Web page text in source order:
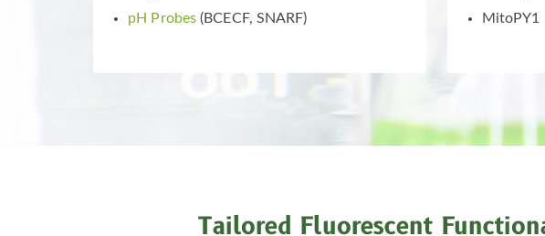
pH Probes (BCECF, SNARF)
MitoPY1
Tailored Fluorescent